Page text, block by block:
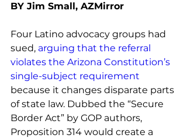
BY Jim Small, AZMirror
Four Latino advocacy groups had
sued, arguing that the referral
violates the Arizona Constitution’s
single-subject requirement
because it changes disparate parts
of state law. Dubbed the “Secure
Border Act” by GOP authors,
Proposition 314 would create a